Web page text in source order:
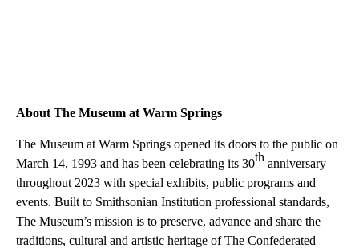
About The Museum at Warm Springs
The Museum at Warm Springs opened its doors to the public on
March 14, 1993 and has been celebrating its 30th anniversary
throughout 2023 with special exhibits, public programs and
events. Built to Smithsonian Institution professional standards,
The Museum’s mission is to preserve, advance and share the
traditions, cultural and artistic heritage of The Confederated